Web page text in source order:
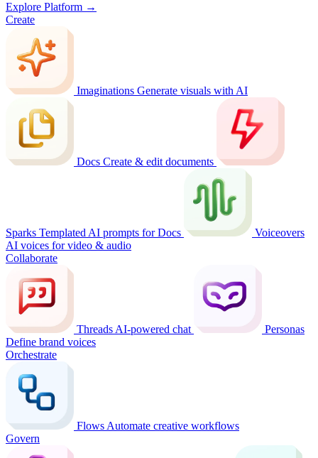
Explore Platform →
Create
Imaginations Generate visuals with AI
Docs Create & edit documents
Sparks Templated AI prompts for Docs
Voiceovers
AI voices for video & audio
Collaborate
ThreadsAI-powered chat
Personas
Define brand voices
Orchestrate
FlowsAutomate creative workflows
Govern